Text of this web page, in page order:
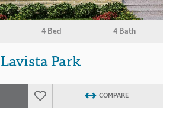
4 Bed 4 Bath
Lavista Park
COMPARE